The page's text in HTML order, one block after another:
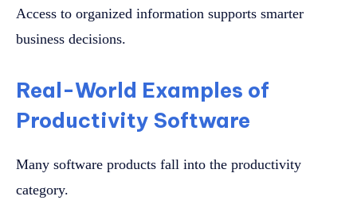
Access to organized information supports smarter
business decisions.
Real-World Examples of
Productivity Software
Many software products fall into the productivity
category.